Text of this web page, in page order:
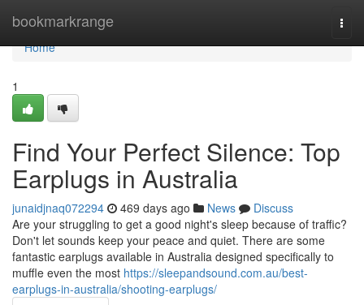
bookmarkrange
Home
Home
1
Find Your Perfect Silence: Top
Earplugs in Australia
junaidjnaq072294 469 days ago News
Discuss
Are your struggling to get a good night's sleep because of traffic?
Don't let sounds keep your peace and quiet. There are some
fantastic earplugs available in Australia designed specifically to
muffle even the most https://sleepandsound.com.au/best-
earplugs-in-australia/shooting-earplugs/